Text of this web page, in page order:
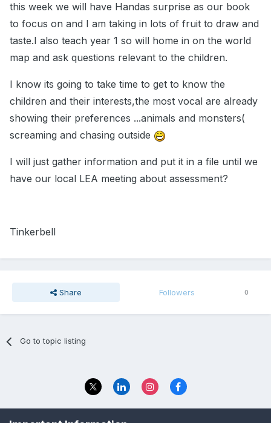
this week we will have Handas surprise as our book
to focus on and I am taking in lots of fruit to draw and
taste.I also teach year 1 so will home in on the world
map and ask questions relevant to the children.
I know its going to take time to get to know the
children and their interests,the most vocal are already
showing their preferences ...animals and monsters(
screaming and chasing outside
I will just gather information and put it in a file until we
have our local LEA meeting about assessment?
Tinkerbell
Share Followers 0
Go to topic listing